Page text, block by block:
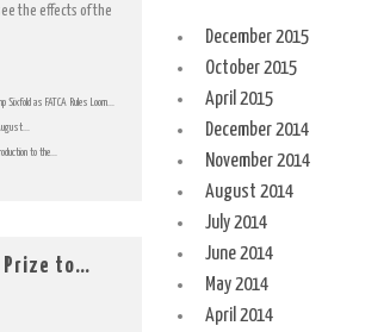
the effects of the
Sixfold as FATCA Rules Loom...
to the...
Prize to…
December 2015
October 2015
April 2015
December 2014
November 2014
August 2014
July 2014
June 2014
May 2014
April 2014